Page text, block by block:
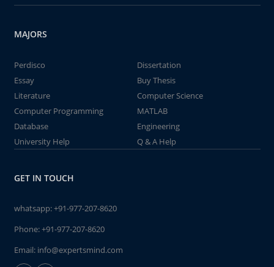
MAJORS
Perdisco
Dissertation
Essay
Buy Thesis
Literature
Computer Science
Computer Programming
MATLAB
Database
Engineering
University Help
Q & A Help
GET IN TOUCH
whatsapp:+91-977-207-8620
Phone:+91-977-207-8620
Email: info@expertsmind.com